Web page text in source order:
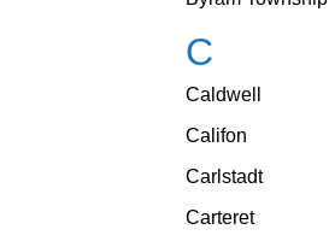
C
Caldwell
Califon
Carlstadt
Carteret